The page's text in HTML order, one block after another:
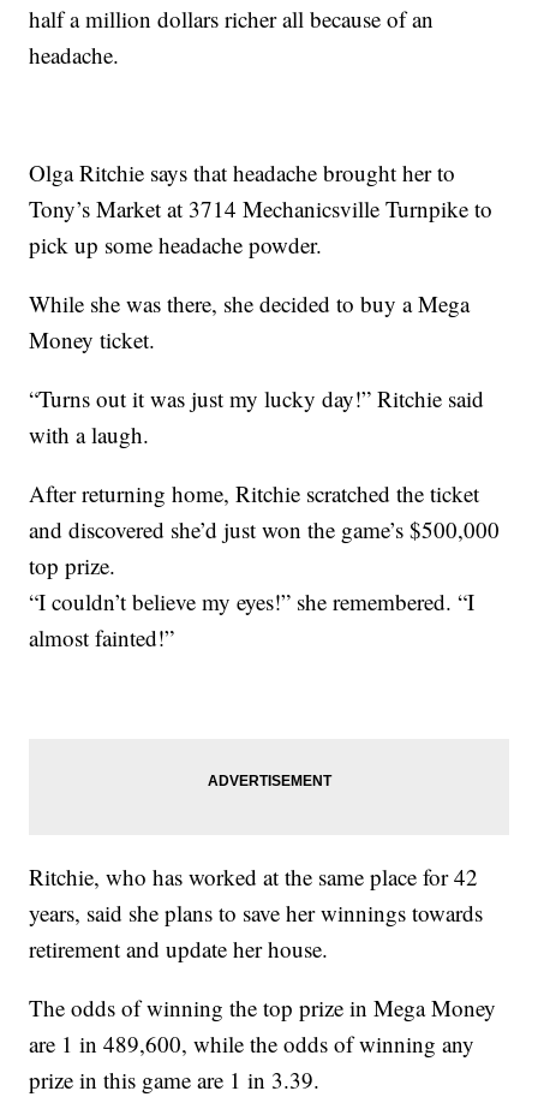
half a million dollars richer all because of an
headache.
Olga Ritchie says that headache brought her to
Tony’s Market at 3714 Mechanicsville Turnpike to
pick up some headache powder.
While she was there, she decided to buy a Mega
Money ticket.
“Turns out it was just my lucky day!” Ritchie said
with a laugh.
After returning home, Ritchie scratched the ticket
and discovered she’d just won the game’s $500,000
top prize.
“I couldn’t believe my eyes!” she remembered. “I
almost fainted!”
Ritchie, who has worked at the same place for 42
years, said she plans to save her winnings towards
retirement and update her house.
The odds of winning the top prize in Mega Money
are 1 in 489,600, while the odds of winning any
prize in this game are 1 in 3.39.